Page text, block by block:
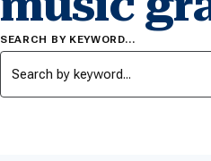
SEARCH BY KEYWORD…